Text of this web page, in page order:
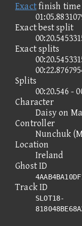
Exactfinish time
Exact best split
Exact splits
Splits
00:20.546 -
Character
Daisy on
Controller
Nunchuk
Location
Ireland
Ghost ID
Track ID
SLOT18-